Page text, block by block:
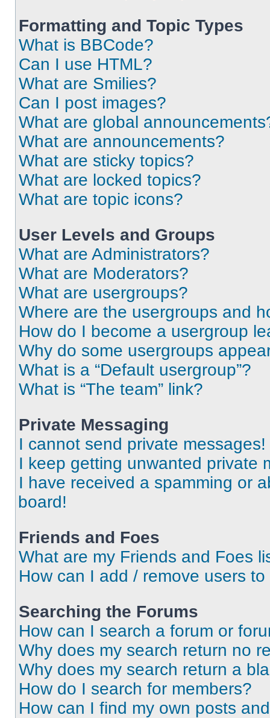
Formatting and Topic Types
What is BBCode?
Can I use HTML?
What are Smilies?
Can I post images?
What are global
What are announcements?
What are sticky topics?
What are locked topics?
What are topic icons?
User Levels and Groups
What are Administrators?
What are Moderators?
What are usergroups?
Where are the usergroups and
How do I become a usergroup
Why do some usergroups
What is a “Default usergroup”?
What is “The team” link?
Private Messaging
I cannot send private messages!
I keep getting unwanted private
I have received a spamming or
board!
Friends and Foes
What are my Friends and Foes
How can I add / remove users
Searching the Forums
How can I search a forum or
Why does my search return no
Why does my search return a
How do I search for members?
How can I find my own posts